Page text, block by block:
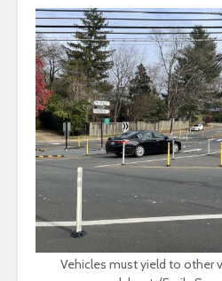
Vehicles must yield to other